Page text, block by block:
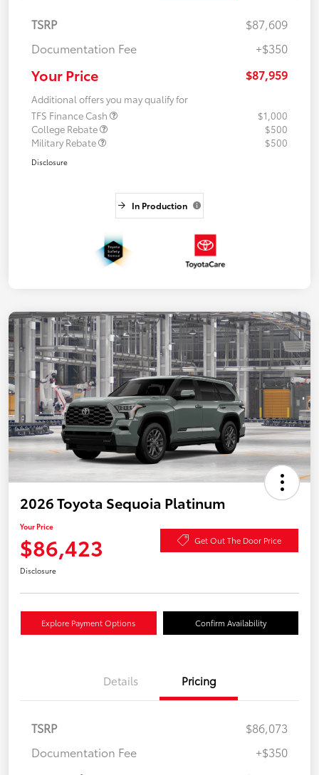
TSRP
$87,609
Documentation Fee
+$350
Your Price $87,959
Additional offers you may qualify for
TFS Finance Cash
$1,000
College Rebate
$500
Military Rebate
$500
Disclosure
In Production
2026 Toyota Sequoia Platinum
Your Price
$86,423 Get Out The Door Price
Disclosure
Explore Payment Options Confirm Availability
Details Pricing
TSRP
$86,073
Documentation Fee
+$350